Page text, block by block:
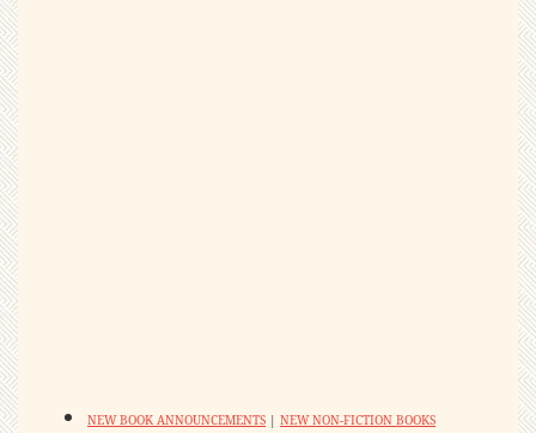
NEW BOOK ANNOUNCEMENTS | NEW NON-FICTION BOOKS